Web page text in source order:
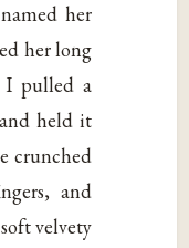
her
her long
I pulled a
held it
crunched
and
velvety